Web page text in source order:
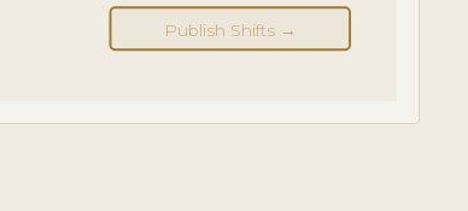
Publish Shifts →